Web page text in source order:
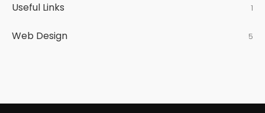
Useful Links 1
Web Design 5